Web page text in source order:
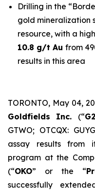
Drilling in the
gold mineralization
resource, with a
10.8 g/t Au from
results in this area
TORONTO, May 04,
Goldfields Inc. (“G2
GTWO; OTCQX:
assay results from
program at the
(“OKO” or the “
successfully